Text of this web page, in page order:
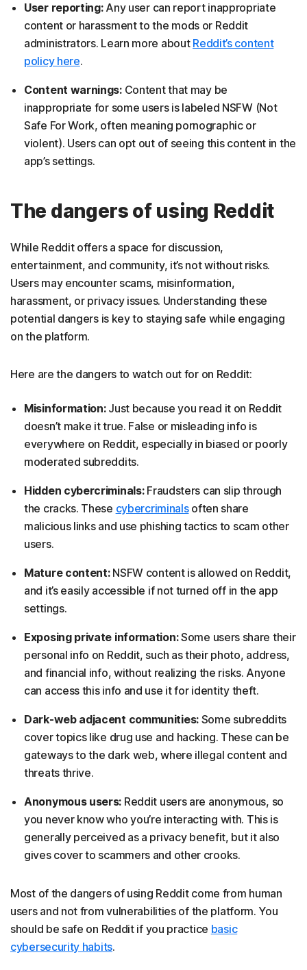
User reporting: Any user can report inappropriate
content or harassment to the mods or Reddit
administrators. Learn more about Reddit’s content
policy here.
Content warnings:Content that may be
inappropriate for some users is labeled NSFW (Not
Safe For Work, often meaning pornographic or
violent). Users can opt out of seeing this content in the
app’s settings.
The dangers of using Reddit
While Reddit offers a space for discussion,
entertainment, and community, it’s not without risks.
Users may encounter scams, misinformation,
harassment, or privacy issues. Understanding these
potential dangers is key to staying safe while engaging
on the platform.
Here are the dangers to watch out for on Reddit:
Misinformation:Just because you read it on Reddit
doesn’t make it true. False or misleading info is
everywhere on Reddit, especially in biased or poorly
moderated subreddits.
Hidden cybercriminals:Fraudsters can slip through
the cracks. These cybercriminalsoften share
malicious links and use phishing tactics to scam other
users.
Mature content:NSFW content is allowed on Reddit,
and it’s easily accessible if not turned off in the app
settings.
Exposing private information:Some users share their
personal info on Reddit, such as their photo, address,
and financial info, without realizing the risks. Anyone
can access this info and use it for identity theft.
Dark-web adjacent communities: Some subreddits
cover topics like drug use and hacking. These can be
gateways to the dark web, where illegal content and
threats thrive.
Anonymous users: Reddit users are anonymous, so
you never know who you’re interacting with. This is
generally perceived as a privacy benefit, but it also
gives cover to scammers and other crooks.
Most of the dangers of using Reddit come from human
users and not from vulnerabilities of the platform. You
should be safe on Reddit if you practice basic
cybersecurity habits.